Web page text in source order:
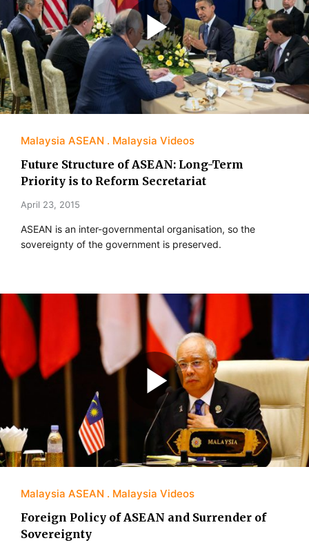
Malaysia ASEAN Malaysia Videos
Future Structure of ASEAN: Long-Term
Priority is to Reform Secretariat
April 23, 2015
ASEAN is an inter-governmental organisation, so the
sovereignty of the government is preserved.
Malaysia ASEAN Malaysia Videos
Foreign Policy of ASEAN and Surrender of
Sovereignty